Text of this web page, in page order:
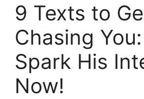
9 Texts to
Chasing You:
Spark His
Now!